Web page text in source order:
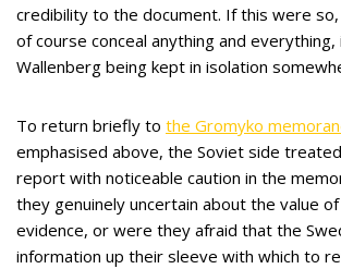
credibility to the document. If this were
of course conceal anything and everything,
Wallenberg being kept in isolation
To return briefly to the Gromyko
emphasised above, the Soviet side
report with noticeable caution in the
they genuinely uncertain about the value
evidence, or were they afraid that the
information up their sleeve with which to